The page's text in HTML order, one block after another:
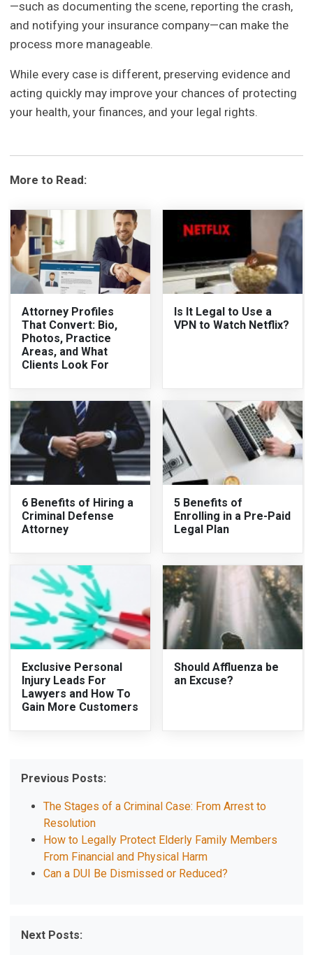
—such as documenting the scene, reporting the crash,
and notifying your insurance company—can make the
process more manageable.
While every case is different, preserving evidence and
acting quickly may improve your chances of protecting
your health, your finances, and your legal rights.
More to Read:
Attorney Profiles
That Convert: Bio,
Photos, Practice
Areas, and What
Clients Look For
Is It Legal to Use a
VPN to Watch Netflix?
6 Benefits of Hiring a
Criminal Defense
Attorney
5 Benefits of
Enrolling in a Pre-Paid
Legal Plan
Exclusive Personal
Injury Leads For
Lawyers and How To
Gain More Customers
Should Affluenza be
an Excuse?
Previous Posts:
The Stages of a Criminal Case: From Arrest to
Resolution
How to Legally Protect Elderly Family Members
From Financial and Physical Harm
Can a DUI Be Dismissed or Reduced?
Next Posts: